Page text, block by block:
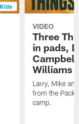
VIDEO
Three
in pads,
Williams
Larry, Mike
from the
camp.